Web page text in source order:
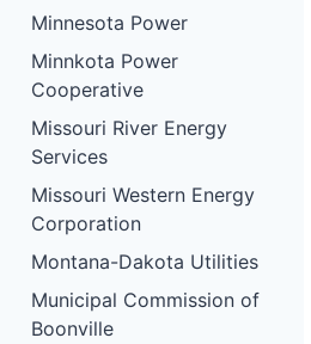
Minnesota Power
Minnkota Power
Cooperative
Missouri River Energy
Services
Missouri Western Energy
Corporation
Montana-Dakota Utilities
Municipal Commission of
Boonville